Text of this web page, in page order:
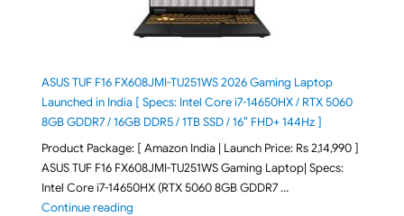
ASUS TUF F16 FX608JMI-TU251WS 2026 Gaming Laptop
Launched in India [ Specs: Intel Core i7-14650HX / RTX 5060
8GB GDDR7 / 16GB DDR5 / 1TB SSD / 16″ FHD+ 144Hz ]
Product Package: [ Amazon India | Launch Price: Rs 2,14,990 ]
ASUS TUF F16 FX608JMI-TU251WS Gaming Laptop| Specs:
Intel Core i7-14650HX (RTX 5060 8GB GDDR7 …
Continue reading"ASUS TUF F16 FX608JMI-TU251WS 2026 Gaming